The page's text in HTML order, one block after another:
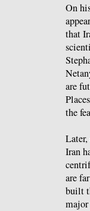
On
that
are
the
Iran
are
built